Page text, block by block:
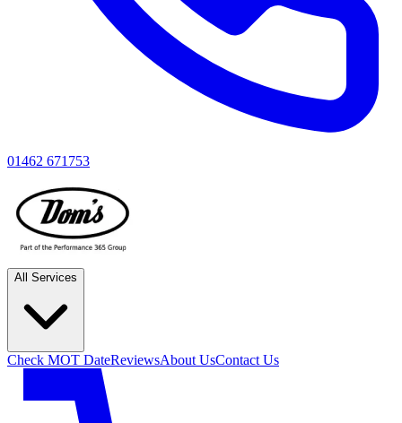
01462 671753
All Services
Check MOT DateReviewsAbout UsContact Us